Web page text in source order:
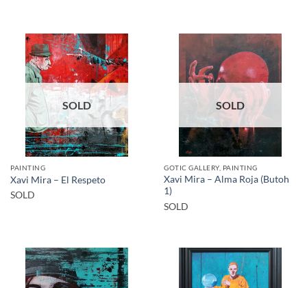
SOLD
PAINTING
Xavi Mira – El Respeto
SOLD
SOLD
GOTIC GALLERY, PAINTING
Xavi Mira – Alma Roja (Butoh
1)
SOLD